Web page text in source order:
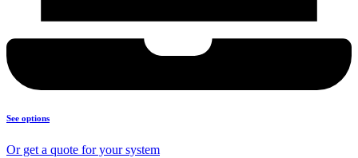
See options
Or get a quote for your system